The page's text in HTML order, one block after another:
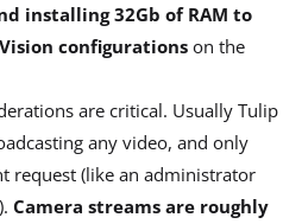
installing 32Gb of RAM to
configurations on the
are critical. Usually Tulip
any video, and only
request (like an administrator
Camera streams are roughly